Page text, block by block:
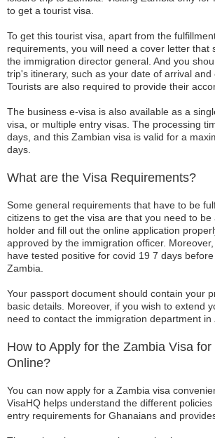
to get a tourist visa.
To get this tourist visa, apart from the
requirements, you will need a cover letter that
the immigration director general. And you
trip's itinerary, such as your date of arrival and
Tourists are also required to provide their
The business e-visa is also available as a
visa, or multiple entry visas. The processing
days, and this Zambian visa is valid for a
days.
What are the Visa Requirements?
Some general requirements that have to be
citizens to get the visa are that you need to be
holder and fill out the online application
approved by the immigration officer.
have tested positive for covid 19 7 days
Zambia.
Your passport document should contain your
basic details. Moreover, if you wish to extend
need to contact the immigration department in
How to Apply for the Zambia Visa
Online?
You can now apply for a Zambia visa
VisaHQ helps understand the different
entry requirements for Ghanaians and